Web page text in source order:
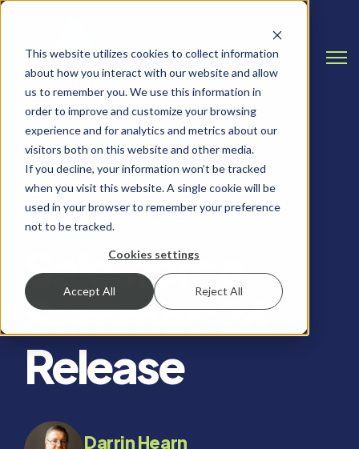
This website utilizes cookies to collect information
about how you interact with our website and allow
us to remember you. We use this information in
order to improve and customize your browsing
experience and for analytics and metrics about our
visitors both on this website and other media.
If you decline, your information won’t be tracked
when you visit this website. A single cookie will be
used in your browser to remember your preference
not to be tracked.
Cookies settings
Accept All Reject All
SALESFORCE, SALESFORCE RELEASE NOTES
Salesforce
Summer '26
Release
Darrin Hearn